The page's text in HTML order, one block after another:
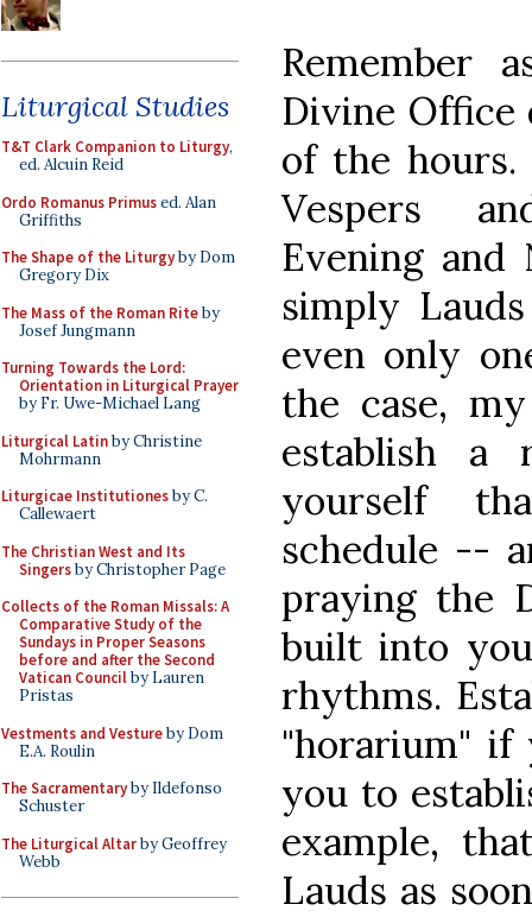
Liturgical Studies
T&T Clark Companion to Liturgy,
ed. Alcuin Reid
Ordo Romanus Primused. Alan
Griffiths
The Shape of the Liturgyby Dom
Gregory Dix
The Mass of the Roman Riteby
Josef Jungmann
Turning Towards the Lord:
Orientation in Liturgical Prayer
by Fr. Uwe-Michael Lang
Liturgical Latinby Christine
Mohrmann
Liturgicae Institutionesby C.
Callewaert
The Christian West and Its
Singersby Christopher Page
Collects of the Roman Missals: A
Comparative Study of the
Sundays in Proper Seasons
before and after the Second
Vatican Councilby Lauren
Pristas
Vestments and Vestureby Dom
E.A. Roulin
The Sacramentaryby Ildefonso
Schuster
The Liturgical Altarby Geoffrey
Webb
Remember
Divine
of the hours.
Vespers
Evening and
simply
even only
the case,
establish a
yourself
schedule --
praying the
built into
rhythms.
"horarium"
you to
example,
Lauds as